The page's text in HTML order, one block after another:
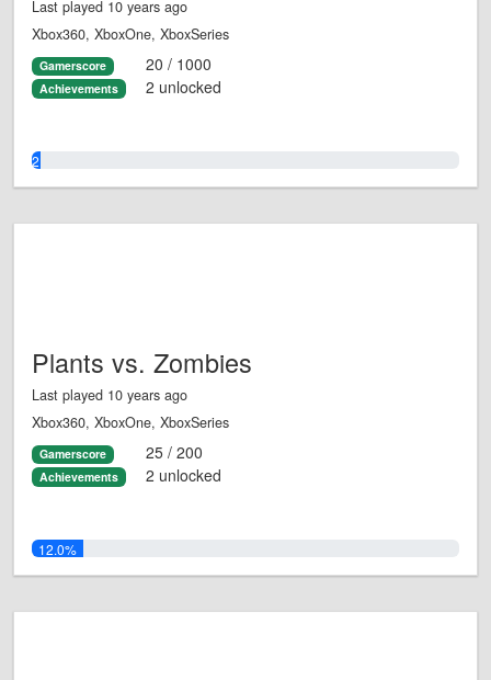
Last played 10 years ago
Xbox360, XboxOne, XboxSeries
Gamerscore 20 / 1000
Achievements 2 unlocked
2.0%
Plants vs. Zombies
Last played 10 years ago
Xbox360, XboxOne, XboxSeries
Gamerscore 25 / 200
Achievements 2 unlocked
12.0%